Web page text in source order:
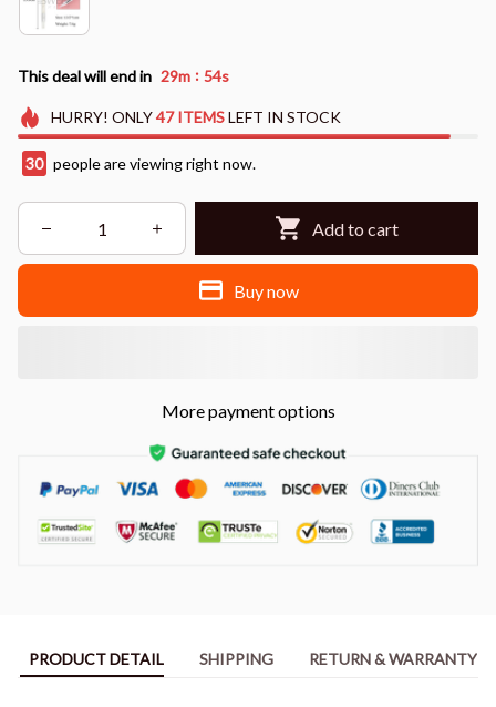
This deal will end in 29m : 52s
HURRY! ONLY47 ITEMSLEFT IN STOCK
30 people are viewing right now.
Add to cart
Buy now
More payment options
PRODUCT DETAIL SHIPPING RETURN & WARRANTY